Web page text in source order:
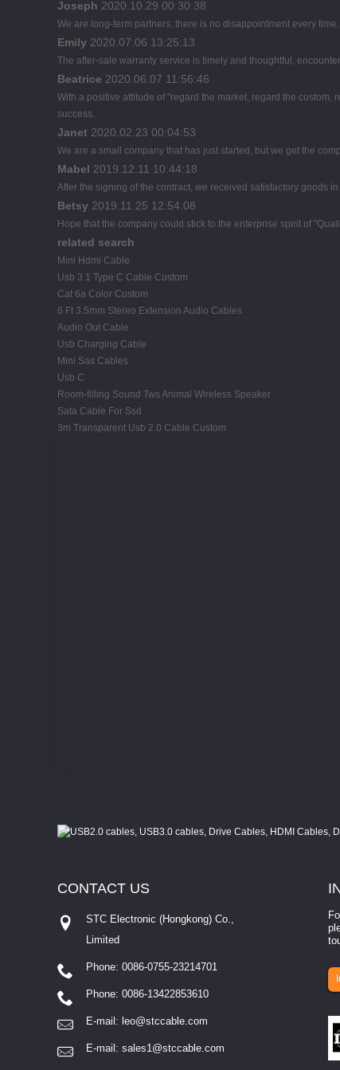
Joseph 2020.10.29 00:30:38
We are long-term partners, there is no disappointment every
Emily 2020.07.06 13:25:13
The after-sale warranty service is timely and thoughtful,
Beatrice 2020.06.07 11:56:46
With a positive attitude of "regard the market, regard the
success.
Janet 2020.02.23 00:04:53
We are a small company that has just started, but we get the
Mabel 2019.12.11 10:44:18
After the signing of the contract, we received satisfactory goods
Betsy 2019.11.25 12:54:08
Hope that the company could stick to the enterprise spirit of
related search
Mini Hdmi Cable
Usb 3.1 Type C Cable Custom
Cat 6a Color Custom
6 Ft 3.5mm Stereo Extension Audio Cables
Audio Out Cable
Usb Charging Cable
Mini Sas Cables
Usb C
Room-filling Sound Tws Animal Wireless Speaker
Sata Cable For Ssd
3m Transparent Usb 2.0 Cable Custom
CONTACT US
STC Electronic (Hongkong) Co.,
Limited
Phone: 0086-0755-23214701
Phone: 0086-13422853610
E-mail: leo@stccable.com
E-mail: sales1@stccable.com
involves eva...